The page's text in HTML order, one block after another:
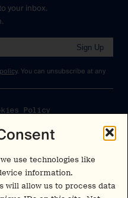
use technologies like
information.
will allow us to process data
Policy
Policy
Up to Date
your inbox.
Sign Up
. You can unsubscribe at any